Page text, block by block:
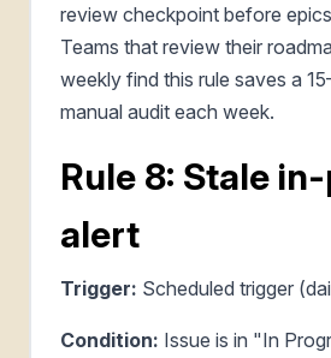
review checkpoint before
Teams that review their
weekly find this rule saves a
manual audit each week.
Rule 8: Stale
alert
Trigger: Scheduled trigger
Condition: Issue is in "In